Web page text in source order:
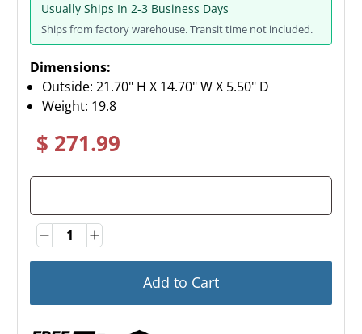
Usually Ships In 2-3 Business Days
Ships from factory warehouse. Transit time not included.
Dimensions:
Outside: 21.70" H X 14.70" W X 5.50" D
Weight: 19.8
$ 271.99
QuantityQuantity
Add to Cart